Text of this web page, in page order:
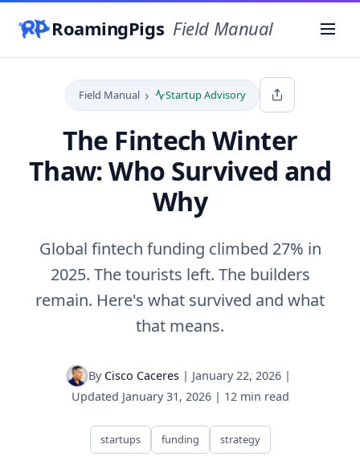
RoamingPigs Field Manual Menu
Field Manual › Startup Advisory
The Fintech Winter
Thaw: Who Survived and
Why
Global fintech funding climbed 27% in
2025. The tourists left. The builders
remain. Here's what survived and what
that means.
By Cisco Caceres | January 22, 2026 |
Updated January 31, 2026 | 12 min read
startups funding strategy